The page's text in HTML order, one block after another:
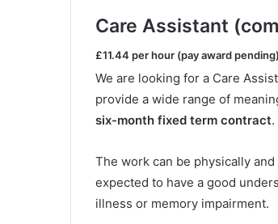
Care Assistant
£11.44 per hour (pay award pending)
We are looking for a Care
provide a wide range of
six-month fixed term contract.
The work can be physically
expected to have a good
illness or memory impairment.